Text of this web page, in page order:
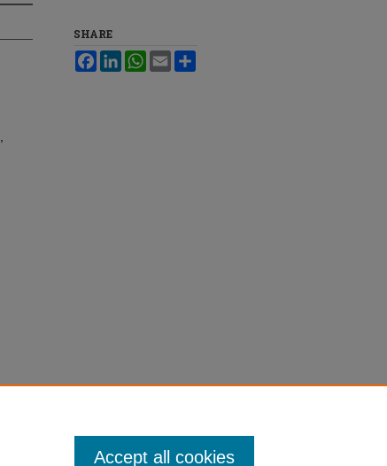
SHARE
FacebookLinkedInWhatsApp
Email
Accept all cookies